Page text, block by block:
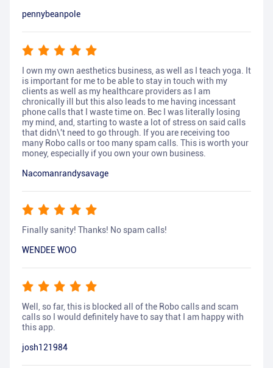
pennybeanpole
I own my own aesthetics business, as well as I teach yoga. It
is important for me to be able to stay in touch with my
clients as well as my healthcare providers as I am
chronically ill but this also leads to me having incessant
phone calls that I waste time on. Bec I was literally losing
my mind, and, starting to waste a lot of stress on said calls
that didn\'t need to go through. If you are receiving too
many Robo calls or too many spam calls. This is worth your
money, especially if you own your own business.
Nacomanrandysavage
Finally sanity! Thanks! No spam calls!
WENDEE WOO
Well, so far, this is blocked all of the Robo calls and scam
calls so I would definitely have to say that I am happy with
this app.
josh121984